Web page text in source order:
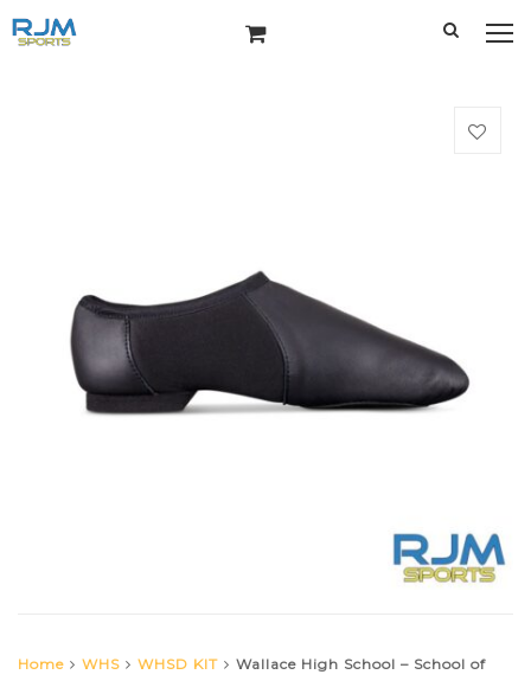
Home WHS WHSD KIT
Wallace High School – School of